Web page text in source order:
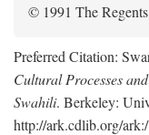
© 1991 The
Preferred Citation:
Cultural Processes
Swahili. Berkeley:
http://ark.cdlib.org/